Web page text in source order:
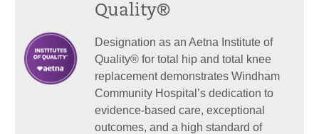
Quality®
Designation as an Aetna Institute of
Quality® for total hip and total knee
replacement demonstrates Windham
Community Hospital’s dedication to
evidence-based care, exceptional
outcomes, and a high standard of